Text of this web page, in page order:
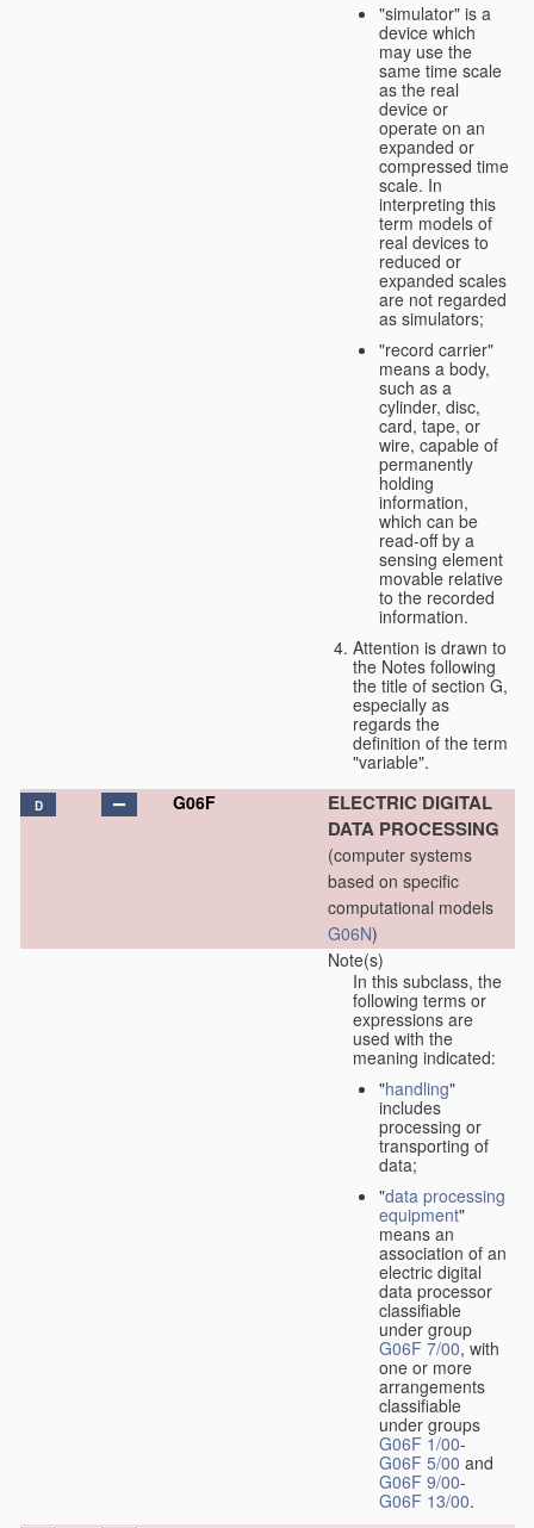
"simulator" is a
device which
may use the
same time scale
as the real
device or
operate on an
expanded or
compressed time
scale. In
interpreting this
term models of
real devices to
reduced or
expanded scales
are not regarded
as simulators;
"record carrier"
means a body,
such as a
cylinder, disc,
card, tape, or
wire, capable of
permanently
holding
information,
which can be
read-off by a
sensing element
movable relative
to the recorded
information.
Attention is drawn to
the Notes following
the title of section G,
especially as
regards the
definition of the term
"variable".
D G06F
ELECTRIC DIGITAL
DATA PROCESSING
(computer systems
based on specific
computational models
G06N)
Note(s)
In this subclass, the
following terms or
expressions are
used with the
meaning indicated:
"handling"
includes
processing or
transporting of
data;
"data processing
equipment"
means an
association of an
electric digital
data processor
classifiable
under group
G06F 7/00, with
one or more
arrangements
classifiable
under groups
G06F 1/00-
G06F 5/00 and
G06F 9/00-
G06F 13/00.